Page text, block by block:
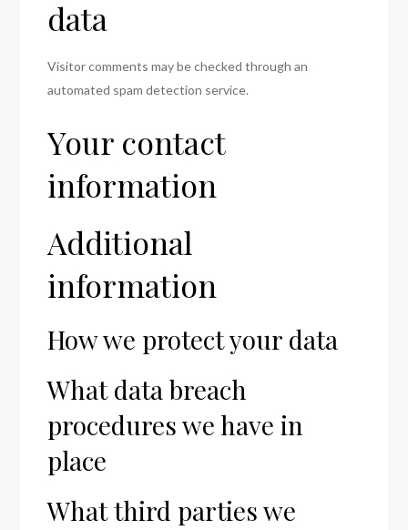
data
Visitor comments may be checked through an
automated spam detection service.
Your contact
information
Additional
information
How we protect your data
What data breach
procedures we have in
place
What third parties we